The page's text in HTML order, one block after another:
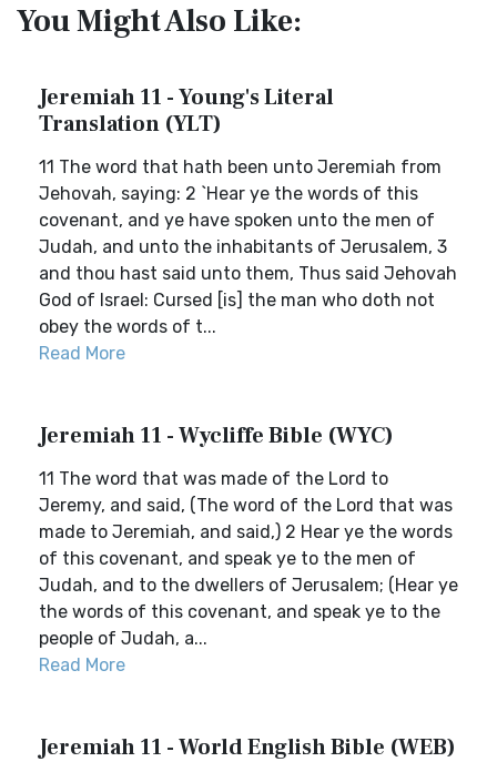
You Might Also Like:
Jeremiah 11 - Young's Literal
Translation (YLT)
11 The word that hath been unto Jeremiah from
Jehovah, saying: 2 `Hear ye the words of this
covenant, and ye have spoken unto the men of
Judah, and unto the inhabitants of Jerusalem, 3
and thou hast said unto them, Thus said Jehovah
God of Israel: Cursed [is] the man who doth not
obey the words of t...
Read More
Jeremiah 11 - Wycliffe Bible (WYC)
11 The word that was made of the Lord to
Jeremy, and said, (The word of the Lord that was
made to Jeremiah, and said,) 2 Hear ye the words
of this covenant, and speak ye to the men of
Judah, and to the dwellers of Jerusalem; (Hear ye
the words of this covenant, and speak ye to the
people of Judah, a...
Read More
Jeremiah 11 - World English Bible (WEB)